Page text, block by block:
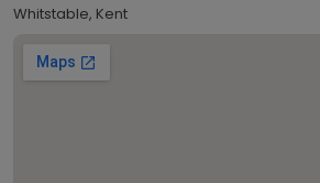
Whitstable, Kent